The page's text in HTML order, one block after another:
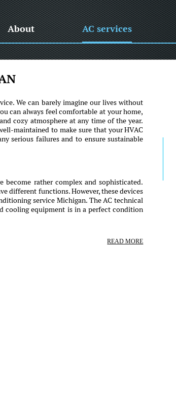
About AC services
We can barely imagine our lives without
can always feel comfortable at your home,
cozy atmosphere at any time of the year.
maintained to make sure that your HVAC
serious failures and to ensure sustainable
become rather complex and sophisticated.
different functions. However, these devices
service Michigan. The AC technical
cooling equipment is in a perfect condition
READ MORE